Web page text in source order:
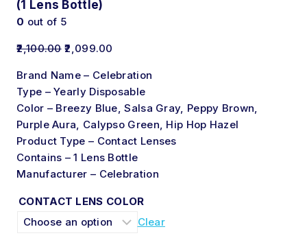
(1 Lens Bottle)
0 out of 5
2,100.00 2,099.00
Brand Name – Celebration
Type – Yearly Disposable
Color – Breezy Blue, Salsa Gray, Peppy Brown,
Purple Aura, Calypso Green, Hip Hop Hazel
Product Type – Contact Lenses
Contains – 1 Lens Bottle
Manufacturer – Celebration
CONTACT LENS COLOR
Clear